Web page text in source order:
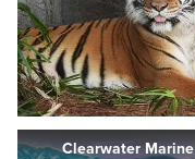
Clearwater Marine